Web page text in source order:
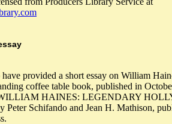
provided a short essay on William
coffee table book, published in
HAINES: LEGENDARY
Schifando and Jean H. Mathison,